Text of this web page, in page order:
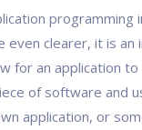
programming
even clearer, it is an
for an application
of software and
application, or